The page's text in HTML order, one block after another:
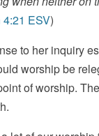
4:21 ESV)
to her inquiry
worship be
of worship.